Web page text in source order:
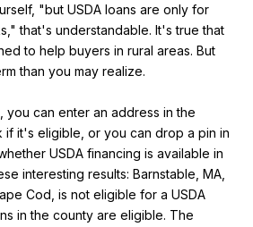
"but USDA loans are only for
that's understandable. It's true that
to help buyers in rural areas. But
than you may realize.
, you can enter an address in the
if it's eligible, or you can drop a pin in
USDA financing is available in
interesting results: Barnstable, MA,
Cod, is not eligible for a USDA
in the county are eligible. The